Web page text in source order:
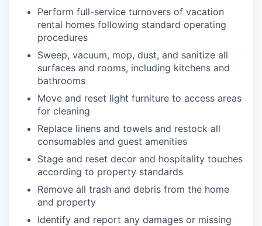
Perform full-service turnovers of vacation
rental homes following standard operating
procedures
Sweep, vacuum, mop, dust, and sanitize all
surfaces and rooms, including kitchens and
bathrooms
Move and reset light furniture to access areas
for cleaning
Replace linens and towels and restock all
consumables and guest amenities
Stage and reset decor and hospitality touches
according to property standards
Remove all trash and debris from the home
and property
Identify and report any damages or missing